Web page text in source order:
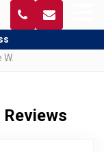
W.